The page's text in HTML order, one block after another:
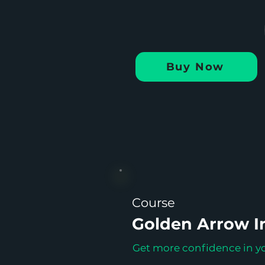
Buy Now
Course
Golden Arrow
Get more confidence in